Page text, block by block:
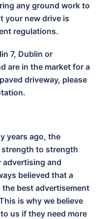
any ground work to
your new drive is
regulations.
7, Dublin or
are in the market for a
driveway, please
years ago, the
to strength
and
believed that a
best advertisement
is why we believe
us if they need more